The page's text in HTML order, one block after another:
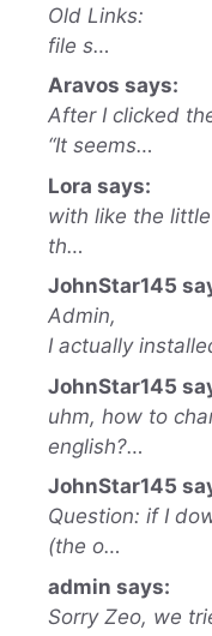
Old Links:
file s…
Aravos says:
After I clicked
“It seems…
Lora says:
with like the
th…
JohnStar145
Admin,
I actually
JohnStar145
uhm, how to
english?…
JohnStar145
Question: if I
(the o…
admin says:
Sorry Zeo, we